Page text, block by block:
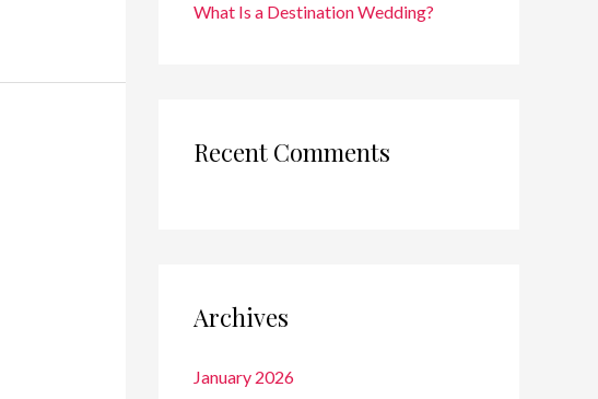
What Is a Destination Wedding?
Recent Comments
Archives
January 2026